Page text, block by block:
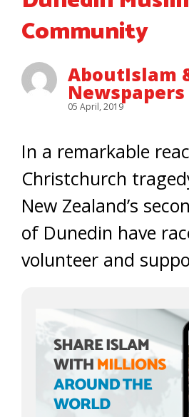
Community
AboutIslam
Newspapers
05 April, 2019
In a remarkable
Christchurch
New Zealand’s
of Dunedin have
volunteer and